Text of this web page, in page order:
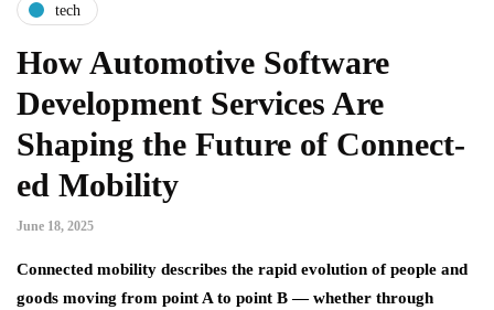
tech
How Automotive Software
Development Services Are
Shaping the Future of Connect-
ed Mobility
June 18, 2025
Connected mobility describes the rapid evolution of people and
goods moving from point A to point B — whether through